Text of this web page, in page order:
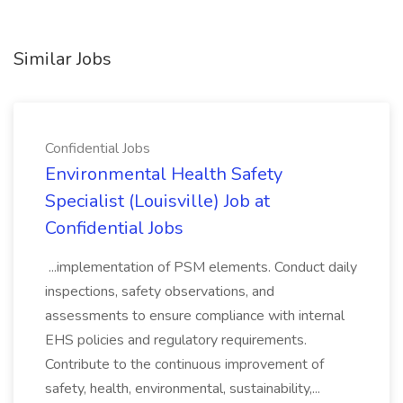
Similar Jobs
Confidential Jobs
Environmental Health Safety
Specialist (Louisville) Job at
Confidential Jobs
...implementation of PSM elements. Conduct daily
inspections, safety observations, and
assessments to ensure compliance with internal
EHS policies and regulatory requirements.
Contribute to the continuous improvement of
safety, health, environmental, sustainability,...